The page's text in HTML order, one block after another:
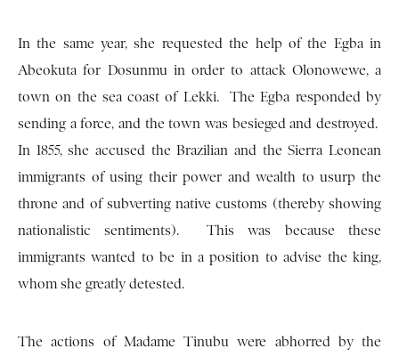
In the same year, she requested the help of the Egba in
Abeokuta for Dosunmu in order to attack Olonowewe, a
town on the sea coast of Lekki. The Egba responded by
sending a force, and the town was besieged and destroyed.
In 1855, she accused the Brazilian and the Sierra Leonean
immigrants of using their power and wealth to usurp the
throne and of subverting native customs (thereby showing
nationalistic sentiments). This was because these
immigrants wanted to be in a position to advise the king,
whom she greatly detested.
The actions of Madame Tinubu were abhorred by the